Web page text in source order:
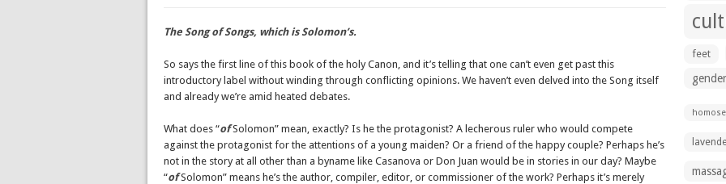
The Song of Songs, which is Solomon’s.
So says the first line of this book of the holy Canon, and it’s telling that one can’t even get past this
introductory label without winding through conflicting opinions. We haven’t even delved into the Song itself
and already we’re amid heated debates.
What does “ofSolomon” mean, exactly? Is he the protagonist? A lecherous ruler who would compete
against the protagonist for the attentions of a young maiden? Or a friend of the happy couple? Perhaps he’s
not in the story at all other than a byname like Casanova or Don Juan would be in stories in our day? Maybe
“ofSolomon” means he’s the author, compiler, editor, or commissioner of the work? Perhaps it’s merely
feet